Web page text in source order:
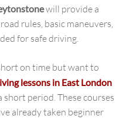
will provide a
rules, basic maneuvers,
for safe driving.
on time but want to
lessons in East London
period. These courses
already taken beginner